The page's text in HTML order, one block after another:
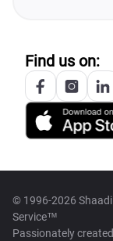
Find us on:
© 1996-2026
Service™
Passionately